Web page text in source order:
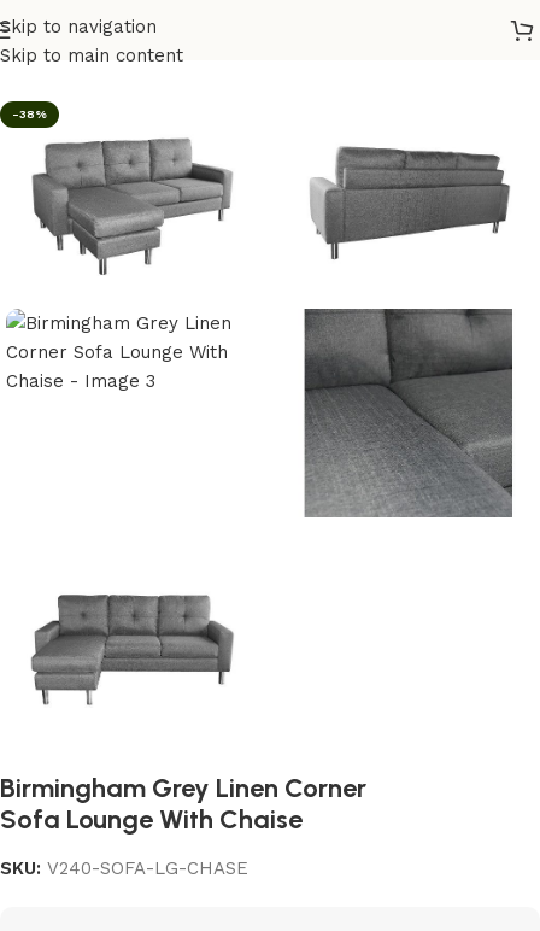
Skip to navigation
Skip to main content
Home /Furniture/Lounges
-38%
Birmingham Grey Linen Corner
Sofa Lounge With Chaise
SKU: V240-SOFA-LG-CHASE